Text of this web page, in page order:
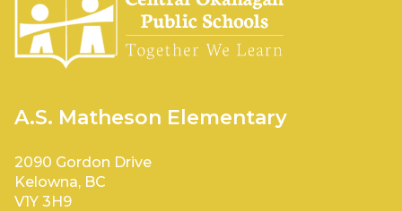
A.S. Matheson Elementary
2090 Gordon Drive
Kelowna, BC
V1Y 3H9